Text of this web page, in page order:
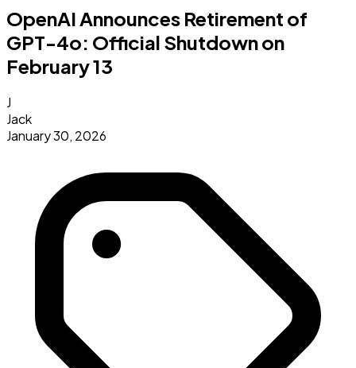
OpenAI Announces Retirement of
GPT-4o: Official Shutdown on
February 13
J
Jack
January 30, 2026